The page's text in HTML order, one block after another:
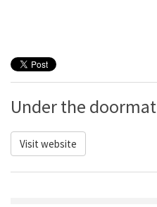
Under the doormat
Visit website